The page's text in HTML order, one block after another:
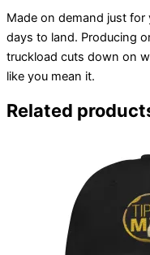
Made on demand just
days to land. Producing
truckload cuts down on
like you mean it.
Related